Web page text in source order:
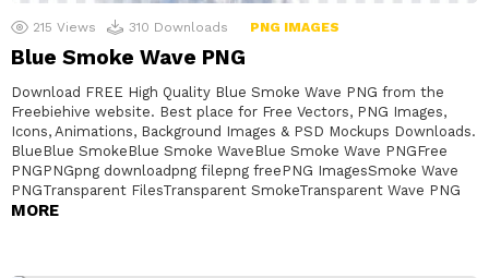
215 Views 310 Downloads PNG IMAGES
Blue Smoke Wave PNG
Download FREE High Quality Blue Smoke Wave PNG from the
Freebiehive website. Best place for Free Vectors, PNG Images,
Icons, Animations, Background Images & PSD Mockups Downloads.
BlueBlue SmokeBlue Smoke WaveBlue Smoke Wave PNGFree
PNGPNGpng downloadpng filepng freePNG ImagesSmoke Wave
PNGTransparent FilesTransparent SmokeTransparent Wave PNG
MORE